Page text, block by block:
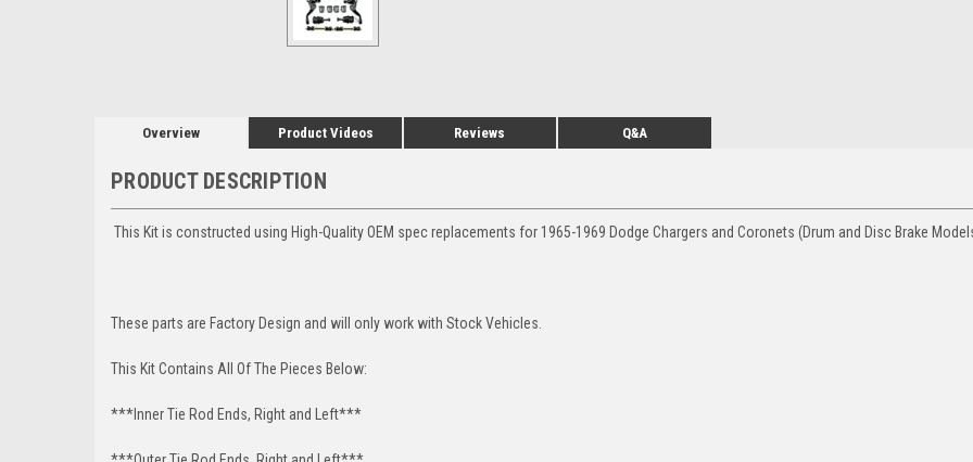
Overview Product Videos Reviews Q&A
PRODUCT DESCRIPTION
This Kit is constructed using High-Quality OEM spec replacements for 1965-1969 Dodge Chargers and Coronets (Drum and Disc Brake
These parts are Factory Design and will only work with Stock Vehicles.
This Kit Contains All Of The Pieces Below:
***Inner Tie Rod Ends, Right and Left***